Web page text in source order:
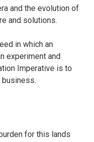
and the evolution of
and solutions.
in which an
experiment and
Imperative is to
business.
for this lands